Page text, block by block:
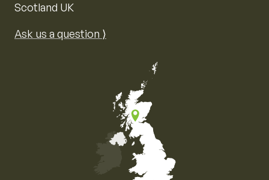
Scotland UK
Ask us a question ⟩